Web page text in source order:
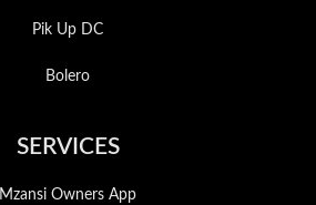
Pik Up DC
Bolero
SERVICES
Mzansi Owners App